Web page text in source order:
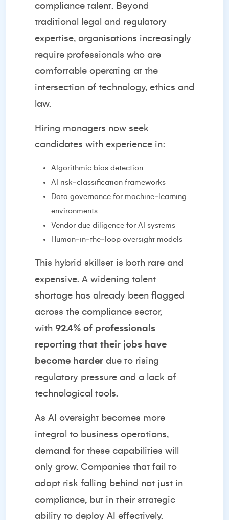
compliance talent. Beyond
traditional legal and regulatory
expertise, organisations increasingly
require professionals who are
comfortable operating at the
intersection of technology, ethics and
law.
Hiring managers now seek
candidates with experience in:
Algorithmic bias detection
AI risk‑classification frameworks
Data governance for machine‑learning
environments
Vendor due diligence for AI systems
Human‑in‑the‑loop oversight models
This hybrid skillset is both rare and
expensive. A widening talent
shortage has already been flagged
across the compliance sector,
with 92.4% of professionals
reporting that their jobs have
become harder due to rising
regulatory pressure and a lack of
technological tools.
As AI oversight becomes more
integral to business operations,
demand for these capabilities will
only grow. Companies that fail to
adapt risk falling behind not just in
compliance, but in their strategic
ability to deploy AI effectively.